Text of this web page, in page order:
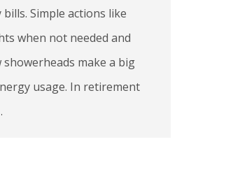
Simple actions like
when not needed and
make a big
usage. In retirement